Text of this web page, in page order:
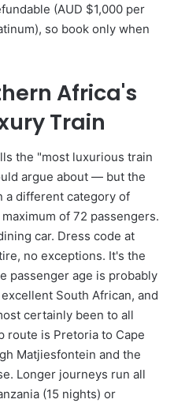
(AUD $1,000 per
so book only when
Africa's
Train
the "most luxurious train
argue about — but the
a different category of
of 72 passengers.
car. Dress code at
no exceptions. It's the
passenger age is probably
South African, and
certainly been to all
route is Pretoria to Cape
Matjiesfontein and the
Longer journeys run all
(15 nights) or